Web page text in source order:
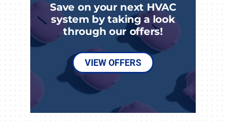
Save on your next HVAC
system by taking a look
through our offers!
VIEW OFFERS